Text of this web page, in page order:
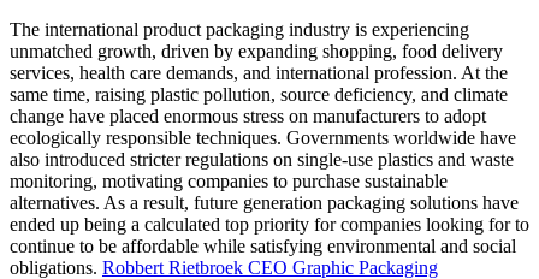
The international product packaging industry is experiencing
unmatched growth, driven by expanding shopping, food delivery
services, health care demands, and international profession. At the
same time, raising plastic pollution, source deficiency, and climate
change have placed enormous stress on manufacturers to adopt
ecologically responsible techniques. Governments worldwide have
also introduced stricter regulations on single-use plastics and waste
monitoring, motivating companies to purchase sustainable
alternatives. As a result, future generation packaging solutions have
ended up being a calculated top priority for companies looking for to
continue to be affordable while satisfying environmental and social
obligations. Robbert Rietbroek CEO Graphic Packaging